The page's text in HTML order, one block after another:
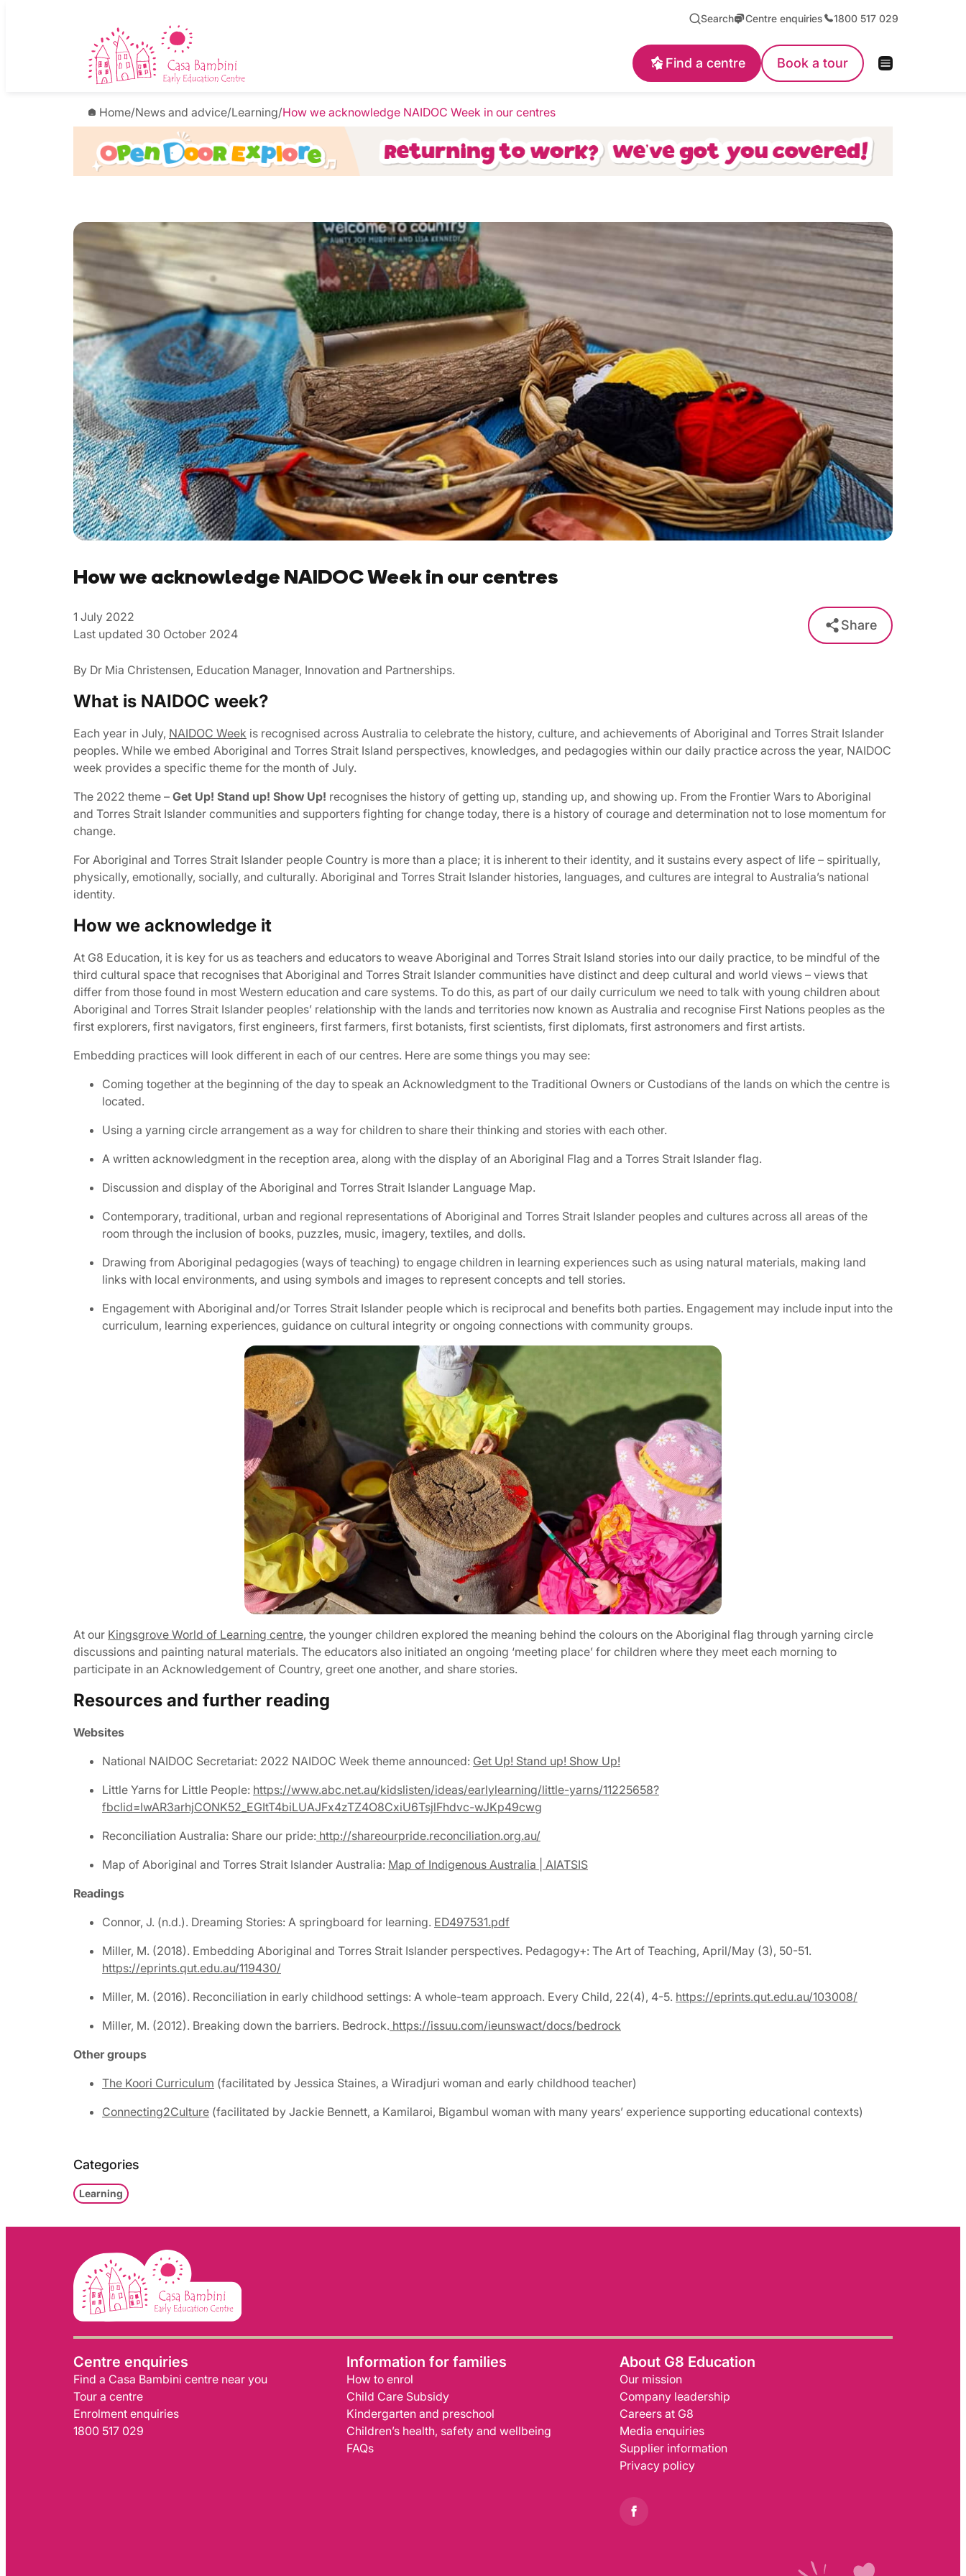
Search Centre enquiries 1800 517 029
Find a centre Book a tour
Home/News and advice/Learning/How we acknowledge NAIDOC Week in our centres
How we acknowledge NAIDOC Week in our centres
1 July 2022
Last updated 30 October 2024
Share
By Dr Mia Christensen, Education Manager, Innovation and Partnerships.
What is NAIDOC week?
Each year in July, NAIDOC Week is recognised across Australia to celebrate the history, culture, and achievements of Aboriginal and Torres Strait Islander
peoples. While we embed Aboriginal and Torres Strait Island perspectives, knowledges, and pedagogies within our daily practice across the year, NAIDOC
week provides a specific theme for the month of July.
The 2022 theme – Get Up! Stand up! Show Up! recognises the history of getting up, standing up, and showing up. From the Frontier Wars to Aboriginal
and Torres Strait Islander communities and supporters fighting for change today, there is a history of courage and determination not to lose momentum for
change.
For Aboriginal and Torres Strait Islander people Country is more than a place; it is inherent to their identity, and it sustains every aspect of life – spiritually,
physically, emotionally, socially, and culturally. Aboriginal and Torres Strait Islander histories, languages, and cultures are integral to Australia’s national
identity.
How we acknowledge it
At G8 Education, it is key for us as teachers and educators to weave Aboriginal and Torres Strait Island stories into our daily practice, to be mindful of the
third cultural space that recognises that Aboriginal and Torres Strait Islander communities have distinct and deep cultural and world views – views that
differ from those found in most Western education and care systems. To do this, as part of our daily curriculum we need to talk with young children about
Aboriginal and Torres Strait Islander peoples’ relationship with the lands and territories now known as Australia and recognise First Nations peoples as the
first explorers, first navigators, first engineers, first farmers, first botanists, first scientists, first diplomats, first astronomers and first artists.
Embedding practices will look different in each of our centres. Here are some things you may see:
Coming together at the beginning of the day to speak an Acknowledgment to the Traditional Owners or Custodians of the lands on which the centre is
located.
Using a yarning circle arrangement as a way for children to share their thinking and stories with each other.
A written acknowledgment in the reception area, along with the display of an Aboriginal Flag and a Torres Strait Islander flag.
Discussion and display of the Aboriginal and Torres Strait Islander Language Map.
Contemporary, traditional, urban and regional representations of Aboriginal and Torres Strait Islander peoples and cultures across all areas of the
room through the inclusion of books, puzzles, music, imagery, textiles, and dolls.
Drawing from Aboriginal pedagogies (ways of teaching) to engage children in learning experiences such as using natural materials, making land
links with local environments, and using symbols and images to represent concepts and tell stories.
Engagement with Aboriginal and/or Torres Strait Islander people which is reciprocal and benefits both parties. Engagement may include input into the
curriculum, learning experiences, guidance on cultural integrity or ongoing connections with community groups.
At our Kingsgrove World of Learning centre, the younger children explored the meaning behind the colours on the Aboriginal flag through yarning circle
discussions and painting natural materials. The educators also initiated an ongoing ‘meeting place’ for children where they meet each morning to
participate in an Acknowledgement of Country, greet one another, and share stories.
Resources and further reading
Websites
National NAIDOC Secretariat: 2022 NAIDOC Week theme announced: Get Up! Stand up! Show Up!
Little Yarns for Little People: https://www.abc.net.au/kidslisten/ideas/earlylearning/little-yarns/11225658?
fbclid=IwAR3arhjCONK52_EGItT4biLUAJFx4zTZ4O8CxiU6TsjlFhdvc-wJKp49cwg
Reconciliation Australia: Share our pride: http://shareourpride.reconciliation.org.au/
Map of Aboriginal and Torres Strait Islander Australia: Map of Indigenous Australia | AIATSIS
Readings
Connor, J. (n.d.). Dreaming Stories: A springboard for learning. ED497531.pdf
Miller, M. (2018). Embedding Aboriginal and Torres Strait Islander perspectives. Pedagogy+: The Art of Teaching, April/May (3), 50-51.
https://eprints.qut.edu.au/119430/
Miller, M. (2016). Reconciliation in early childhood settings: A whole-team approach. Every Child, 22(4), 4-5. https://eprints.qut.edu.au/103008/
Miller, M. (2012). Breaking down the barriers. Bedrock. https://issuu.com/ieunswact/docs/bedrock
Other groups
The Koori Curriculum (facilitated by Jessica Staines, a Wiradjuri woman and early childhood teacher)
Connecting2Culture (facilitated by Jackie Bennett, a Kamilaroi, Bigambul woman with many years’ experience supporting educational contexts)
Categories
Learning
Centre enquiries
Find a Casa Bambini centre near you
Tour a centre
Enrolment enquiries
1800 517 029
Information for families
How to enrol
Child Care Subsidy
Kindergarten and preschool
Children’s health, safety and wellbeing
FAQs
About G8 Education
Our mission
Company leadership
Careers at G8
Media enquiries
Supplier information
Privacy policy